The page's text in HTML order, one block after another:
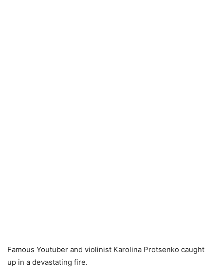
Famous Youtuber and violinist Karolina Protsenko caught
up in a devastating fire.